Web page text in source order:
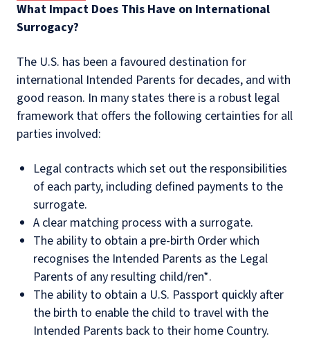
What Impact Does This Have on International
Surrogacy?
The U.S. has been a favoured destination for
international Intended Parents for decades, and with
good reason. In many states there is a robust legal
framework that offers the following certainties for all
parties involved:
Legal contracts which set out the responsibilities
of each party, including defined payments to the
surrogate.
A clear matching process with a surrogate.
The ability to obtain a pre-birth Order which
recognises the Intended Parents as the Legal
Parents of any resulting child/ren*.
The ability to obtain a U.S. Passport quickly after
the birth to enable the child to travel with the
Intended Parents back to their home Country.